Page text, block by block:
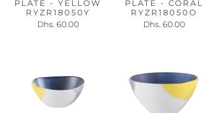
PLATE - YELLOW
RYZR18050Y
Dhs. 60.00
PLATE - CORAL
RYZR18050O
Dhs. 60.00